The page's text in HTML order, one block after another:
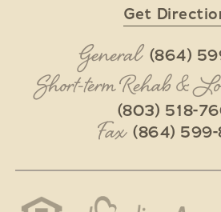
Get
General (864)
Short-term Rehab &
(803) 518-
Fax (864)